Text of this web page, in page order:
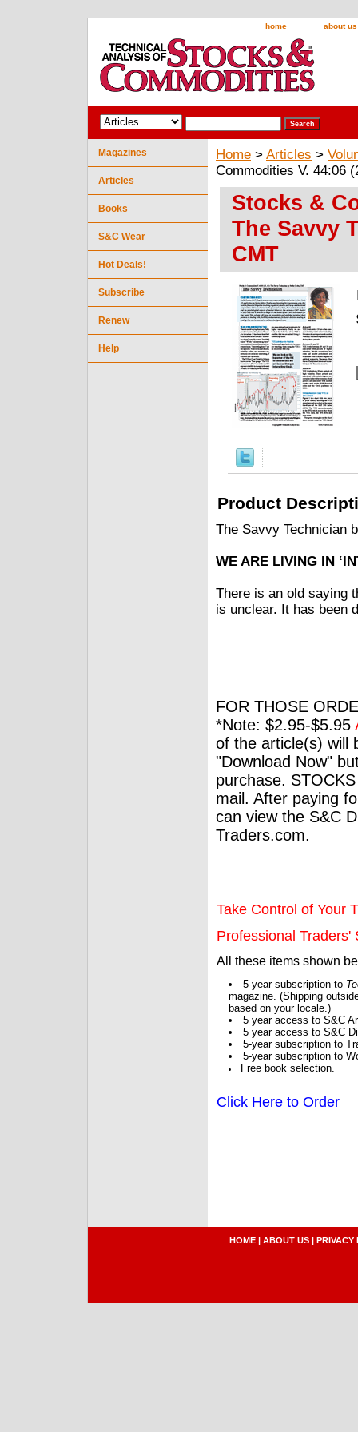
home about us
Home > Articles >
Commodities V. 44:06
Stocks &
The Savvy
CMT
Product
The Savvy Technician
WE ARE LIVING IN
There is an old saying
is unclear. It has been
FOR THOSE
*Note: $2.95-$5.95
of the article(s) will
"Download Now"
purchase.
mail. After paying
can view the S&C
Traders.com.
Take Control of Your
Professional Traders'
All these items shown
5-year subscription to
magazine. (Shipping
based on your locale.)
5 year access to S&C
5 year access to S&C
5-year subscription to
5-year subscription to
Free book selection.
Click Here to Order
Magazines
Articles
Books
S&C Wear
Hot Deals!
Subscribe
Renew
Help
HOME | ABOUT US | PRIVACY